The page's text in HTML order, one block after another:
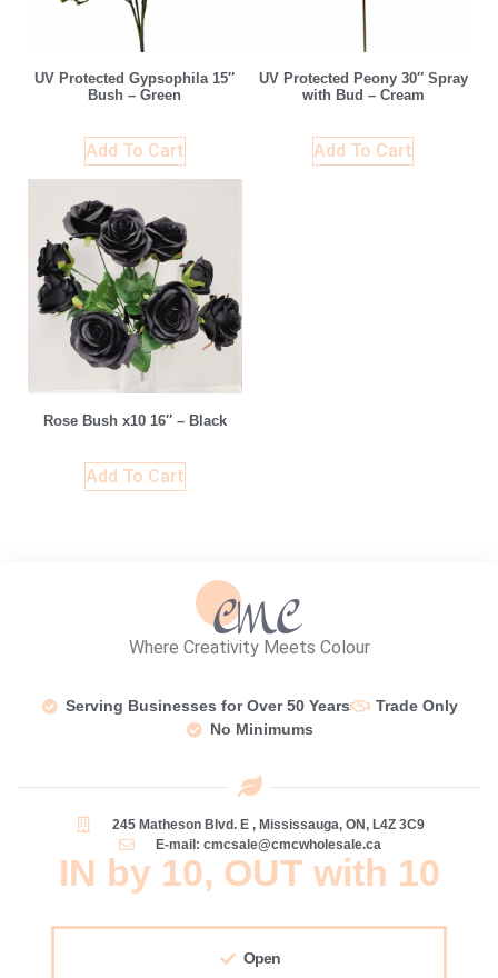
UV Protected Gypsophila 15″
Bush – Green
Add To Cart
UV Protected Peony 30″ Spray
with Bud – Cream
Add To Cart
Rose Bush x10 16″ – Black
Add To Cart
Where Creativity Meets Colour
Serving Businesses for Over 50 Years
Trade Only
No Minimums
245 Matheson Blvd. E , Mississauga, ON, L4Z 3C9
E-mail: cmcsale@cmcwholesale.ca
IN by 10, OUT with 10
Open